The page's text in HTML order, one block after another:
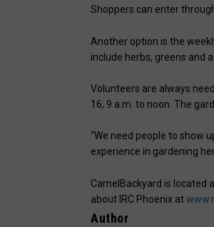
Shoppers can enter
Another option is the
include herbs, greens and
Volunteers are always
16, 9 a.m. to noon. The
“We need people to show
experience in gardening
CamelBackyard is located
about IRC Phoenix at
Author